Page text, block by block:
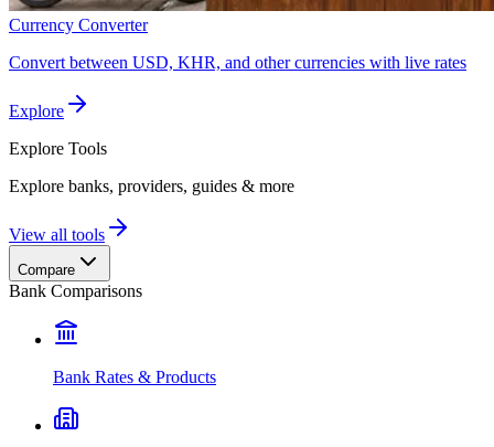
Currency Converter
Convert between USD, KHR, and other currencies with live rates
Explore
Explore Tools
Explore banks, providers, guides & more
View all tools
Compare
Bank Comparisons
Bank Rates & Products